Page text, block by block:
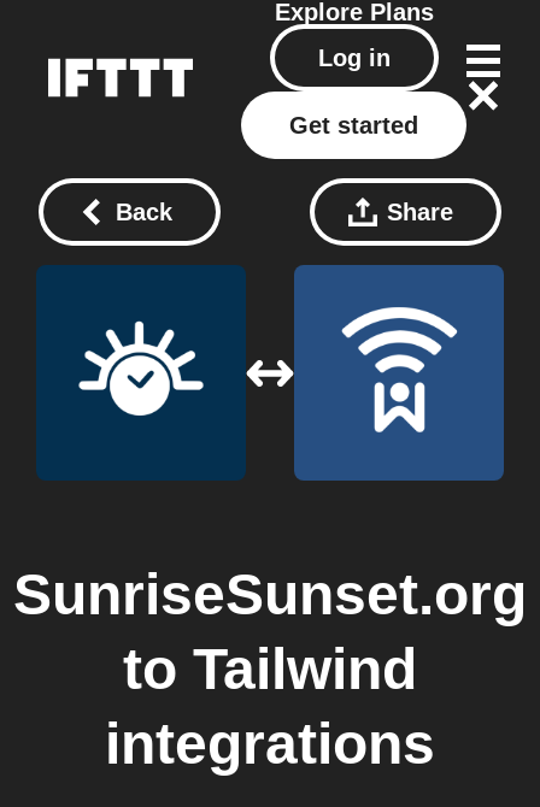
Explore Plans
Log in
Get started
Back Share
SunriseSunset.org
to Tailwind
integrations